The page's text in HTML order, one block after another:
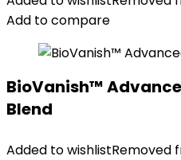
Add to compare
BioVanish™
Blend
Added to wishlistRemoved